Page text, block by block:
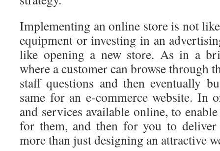
Implementing an online store is not
equipment or investing in an
like opening a new store. As in a
where a customer can browse through
staff questions and then eventually
same for an e-commerce website. In
and services available online, to
for them, and then for you to deliver
more than just designing an attractive